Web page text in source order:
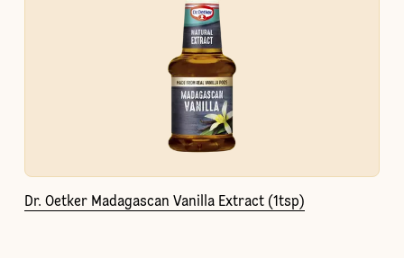
Dr. Oetker Madagascan Vanilla Extract (1tsp)